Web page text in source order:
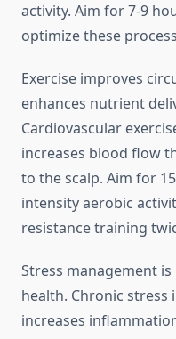
activity. Aim for 7-9
optimize these
Exercise improves
enhances nutrient
Cardiovascular
increases blood flow
to the scalp. Aim for
intensity aerobic
resistance training
Stress management
health. Chronic
increases